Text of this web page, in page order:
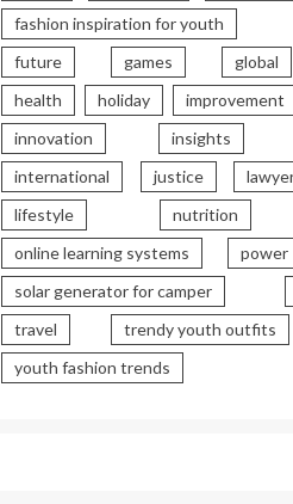
fashion inspiration for youth
future
games global
health
holiday improvement
innovation
insights
international
justice
lifestyle
nutrition
online learning systems
power
solar generator for camper
travel
trendy youth outfits
youth fashion trends